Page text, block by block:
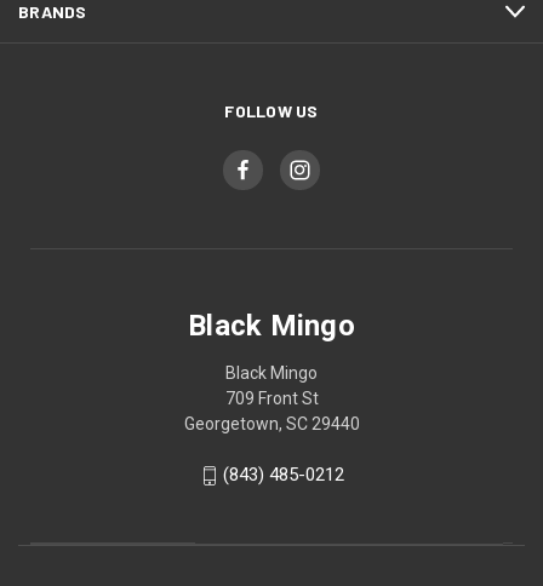
BRANDS
FOLLOW US
Black Mingo
Black Mingo
709 Front St
Georgetown, SC 29440
(843) 485-0212